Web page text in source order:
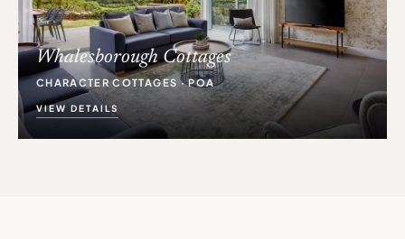
Whalesborough Cottages
CHARACTER COTTAGES · POA
VIEW DETAILS